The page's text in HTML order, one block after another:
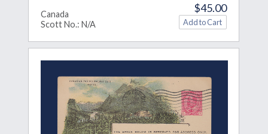
Canada
Scott No.: N/A
$45.00